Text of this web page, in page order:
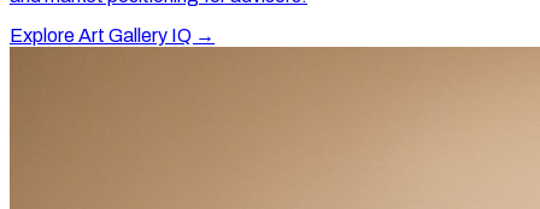
Explore Art Gallery IQ →